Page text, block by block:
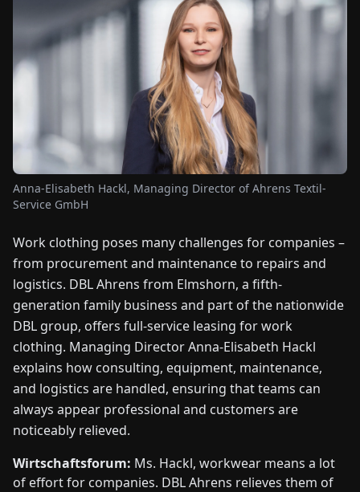
CONTACT
Anna-Elisabeth Hackl, Managing Director of Ahrens Textil-
Service GmbH
Work clothing poses many challenges for companies –
from procurement and maintenance to repairs and
logistics. DBL Ahrens from Elmshorn, a fifth-
generation family business and part of the nationwide
DBL group, offers full-service leasing for work
clothing. Managing Director Anna-Elisabeth Hackl
explains how consulting, equipment, maintenance,
and logistics are handled, ensuring that teams can
always appear professional and customers are
noticeably relieved.
Wirtschaftsforum: Ms. Hackl, workwear means a lot
of effort for companies. DBL Ahrens relieves them of